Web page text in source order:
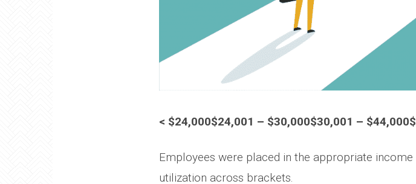
< $24,000$24,001 – $30,000$30,001 –
Employees were placed in the appropriate
utilization across brackets.